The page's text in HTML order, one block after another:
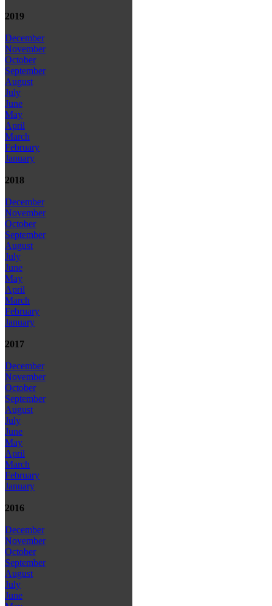
2019
December
November
October
September
August
July
June
May
April
March
February
January
2018
December
November
October
September
August
July
June
May
April
March
February
January
2017
December
November
October
September
August
July
June
May
April
March
February
January
2016
December
November
October
September
August
July
June